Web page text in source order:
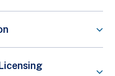
Security Agencies (SAs)
letter